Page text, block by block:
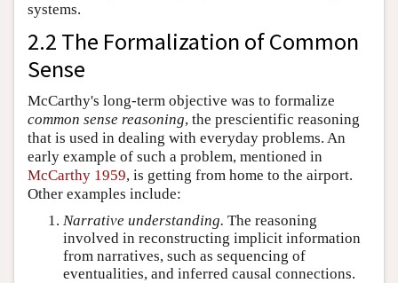
systems.
2.2 The Formalization of Common
Sense
McCarthy's long-term objective was to formalize
common sense reasoning, the prescientific reasoning
that is used in dealing with everyday problems. An
early example of such a problem, mentioned in
McCarthy 1959, is getting from home to the airport.
Other examples include:
Narrative understanding. The reasoning
involved in reconstructing implicit information
from narratives, such as sequencing of
eventualities, and inferred causal connections.